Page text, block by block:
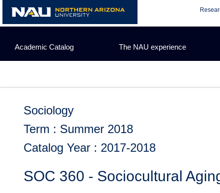
content
Academic Catalog The NAU experience
Sociology
Term : Summer 2018
Catalog Year : 2017-2018
SOC 360 - Sociocultural